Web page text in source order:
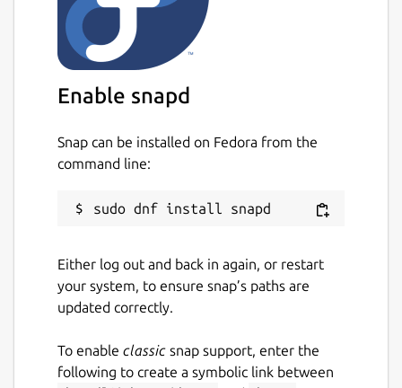
Enable snapd
Snap can be installed on Fedora from the
command line:
Either log out and back in again, or restart
your system, to ensure snap’s paths are
updated correctly.
To enable classic snap support, enter the
following to create a symbolic link between